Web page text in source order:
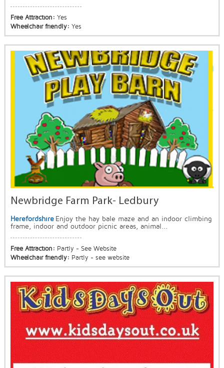
Free Attraction: Yes
Wheelchair friendly: Yes
Newbridge Farm Park- Ledbury
Herefordshire Enjoy the hay bale maze and an indoor climbing
frame, indoor and outdoor picnic areas, animal...
Free Attraction: Partly - See Website
Wheelchair friendly: Partly - see website